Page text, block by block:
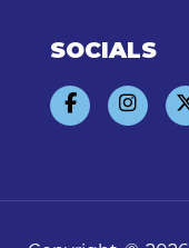
SOCIALS